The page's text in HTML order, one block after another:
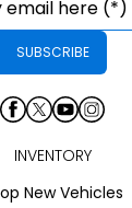
INVENTORY
New Vehicles